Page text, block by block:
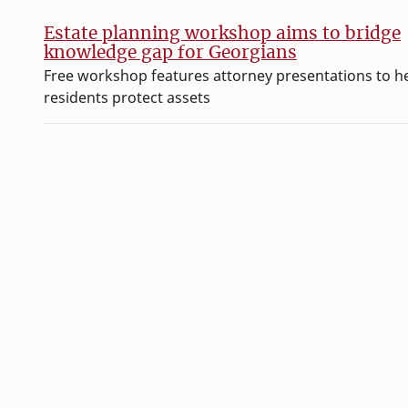
Estate planning workshop aims to bridge
knowledge gap for Georgians
Free workshop features attorney presentations to
residents protect assets